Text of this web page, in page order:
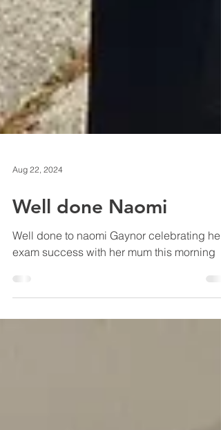
Well done Naomi
Well done to naomi Gaynor celebrating her
exam success with her mum this morning